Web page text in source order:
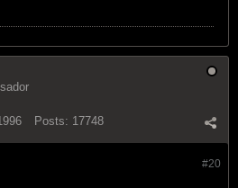
Posts: 17748
#20